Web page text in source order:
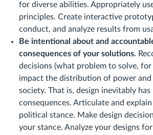
for diverse abilities. Appropriately
principles. Create interactive
conduct, and analyze results from
Be intentional about and
consequences of your solutions.
decisions (what problem to solve,
impact the distribution of power and
society. That is, design inevitably has
consequences. Articulate and
political stance. Make design
your stance. Analyze your designs